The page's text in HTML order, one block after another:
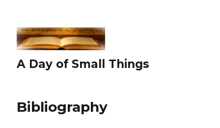
A Day of Small Things
Bibliography